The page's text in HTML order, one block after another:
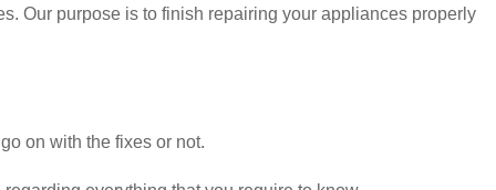
Our purpose is to finish repairing your appliances properly
on with the fixes or not.